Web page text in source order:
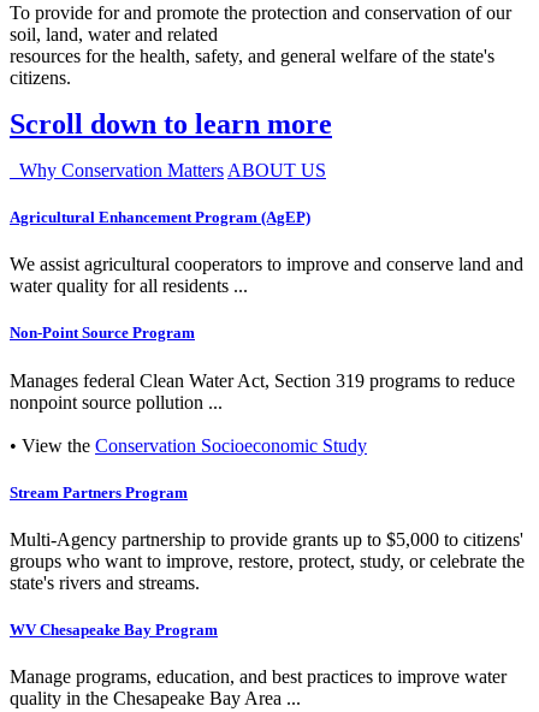
To provide for and promote the protection and conservation of our
soil, land, water and related
resources for the health, safety, and general welfare of the state's
citizens.
Scroll down to learn more
Why Conservation Matters ABOUT US
Agricultural Enhancement Program (AgEP)
We assist agricultural cooperators to improve and conserve land and
water quality for all residents ...
Non-Point Source Program
Manages federal Clean Water Act, Section 319 programs to reduce
nonpoint source pollution ...
• View the Conservation Socioeconomic Study
Stream Partners Program
Multi-Agency partnership to provide grants up to $5,000 to citizens'
groups who want to improve, restore, protect, study, or celebrate the
state's rivers and streams.
WV Chesapeake Bay Program
Manage programs, education, and best practices to improve water
quality in the Chesapeake Bay Area ...